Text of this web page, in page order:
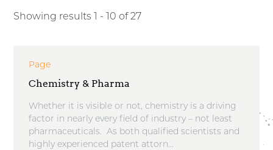
Showing results 1 - 10 of 27
Page
Chemistry & Pharma
Whether it is visible or not, chemistry is a driving
factor in nearly every field of industry – not least
pharmaceuticals. As both qualified scientists and
highly experienced patent attorn...